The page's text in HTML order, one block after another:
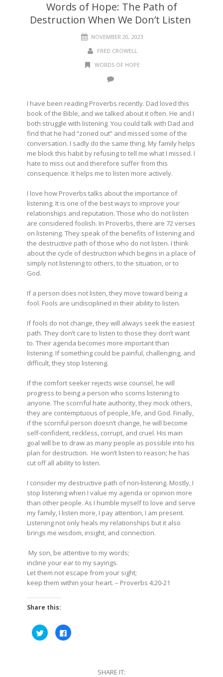
Words of Hope: The Path of
Destruction When We Don’t Listen
NOVEMBER 20, 2023
FRED CROWELL
WORDS OF HOPE
I have been reading Proverbs recently. Dad loved this
book of the Bible, and we talked about it often. He and I
both struggle with listening. You could talk with Dad and
find that he had “zoned out” and missed some of the
conversation. I sadly do the same thing. My family helps
me block this habit by refusing to tell me what I missed. I
hate to miss out and therefore suffer from this
consequence. It helps me to listen more actively.
I love how Proverbs talks about the importance of
listening. It is one of the best ways to improve your
relationships and reputation. Those who do not listen
are considered foolish. In Proverbs, there are 72 verses
on listening. They speak of the benefits of listening and
the destructive path of those who do not listen. I think
about the cycle of destruction which begins in a place of
simply not listening to others, to the situation, or to
God.
If a person does not listen, they move toward being a
fool. Fools are undisciplined in their ability to listen.
If fools do not change, they will always seek the easiest
path. They don’t care to listen to those they don’t want
to. Their agenda becomes more important than
listening. If something could be painful, challenging, and
difficult, they stop listening.
If the comfort seeker rejects wise counsel, he will
progress to being a person who scorns listening to
anyone. The scornful hate authority, they mock others,
they are contemptuous of people, life, and God. Finally,
if the scornful person doesn’t change, he will become
self-confident, reckless, corrupt, and cruel. His main
goal will be to draw as many people as possible into his
plan for destruction. He won’t listen to reason; he has
cut off all ability to listen.
I consider my destructive path of non-listening. Mostly, I
stop listening when I value my agenda or opinion more
than other people. As I humble myself to love and serve
my family, I listen more, I pay attention, I am present.
Listening not only heals my relationships but it also
brings me wisdom, insight, and connection.
My son, be attentive to my words;
incline your ear to my sayings.
Let them not escape from your sight;
keep them within your heart. – Proverbs 4:20-21
Share this:
Click
to
share
Click
to
SHARE IT: